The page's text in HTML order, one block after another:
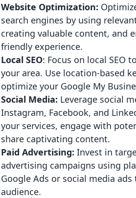
Website Optimization:
search engines by using
creating valuable content, and
friendly experience.
Local SEO: Focus on local SEO
your area. Use location-based
optimize your Google My
Social Media: Leverage social
Instagram, Facebook, and
your services, engage with
share captivating content.
Paid Advertising: Invest in
advertising campaigns using
Google Ads or social media
audience.